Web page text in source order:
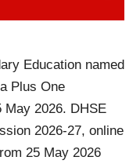
Education named
Plus One
May 2026. DHSE
2026-27, online
25 May 2026